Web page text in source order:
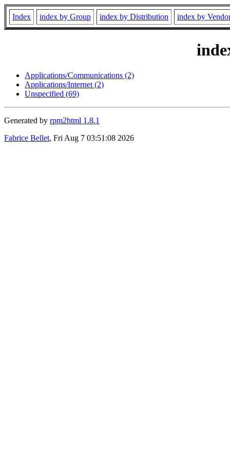
Index index by Group index by Distribution index by
Applications/Communications (2)
Applications/Internet (2)
Unspecified (69)
Generated by rpm2html 1.8.1
Fabrice Bellet, Fri Aug 7 03:51:08 2026